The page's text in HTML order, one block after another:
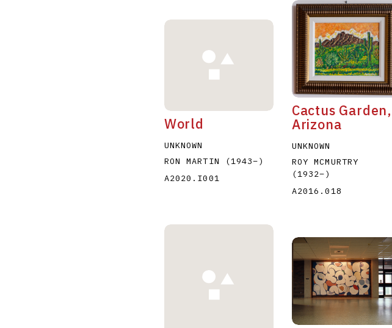
World
UNKNOWN
RON MARTIN
(1943–)
A2020.I001
Cactus Garden,
Arizona
UNKNOWN
ROY MCMURTRY
(1932–)
A2016.018